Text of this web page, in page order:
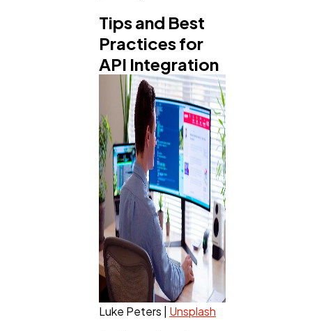
Tips and Best
Practices for
API Integration
Luke Peters | Unsplash